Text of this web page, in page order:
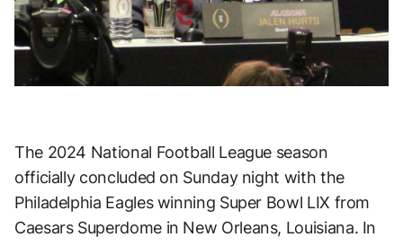
The 2024 National Football League season
officially concluded on Sunday night with the
Philadelphia Eagles winning Super Bowl LIX from
Caesars Superdome in New Orleans, Louisiana. In